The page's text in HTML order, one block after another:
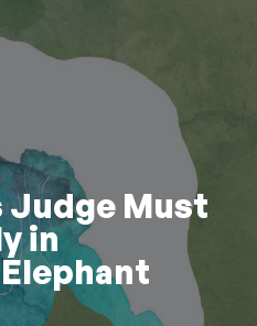
Judge Must
in